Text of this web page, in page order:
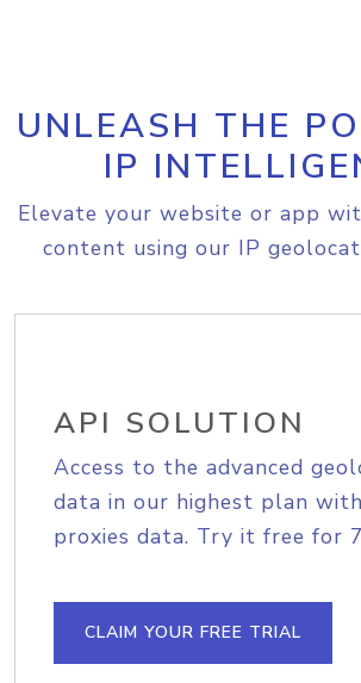
UNLEASH THE
IP
Elevate your website or app
content using our IP
API SOLUTION
Access to the advanced
data in our highest plan
proxies data. Try it free for
CLAIM YOUR FREE TRIAL